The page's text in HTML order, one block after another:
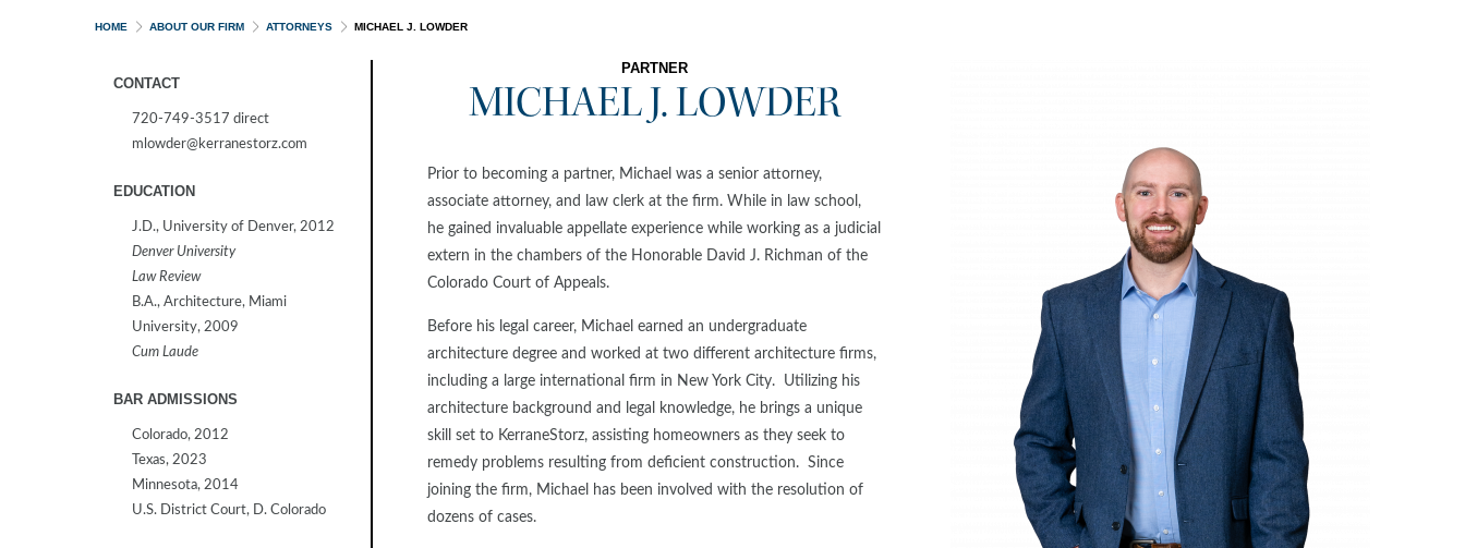
HOME ABOUT OUR FIRM ATTORNEYS MICHAEL J. LOWDER
CONTACT
720-749-3517 direct
mlowder@kerranestorz.com
EDUCATION
J.D., University of Denver, 2012
Denver University
Law Review
B.A., Architecture, Miami
University, 2009
Cum Laude
BAR ADMISSIONS
Colorado, 2012
Texas, 2023
Minnesota, 2014
U.S. District Court, D. Colorado
PARTNER
MICHAEL J. LOWDER
Prior to becoming a partner, Michael was a senior attorney,
associate attorney, and law clerk at the firm. While in law school,
he gained invaluable appellate experience while working as a judicial
extern in the chambers of the Honorable David J. Richman of the
Colorado Court of Appeals.
Before his legal career, Michael earned an undergraduate
architecture degree and worked at two different architecture firms,
including a large international firm in New York City. Utilizing his
architecture background and legal knowledge, he brings a unique
skill set to KerraneStorz, assisting homeowners as they seek to
remedy problems resulting from deficient construction. Since
joining the firm, Michael has been involved with the resolution of
dozens of cases.